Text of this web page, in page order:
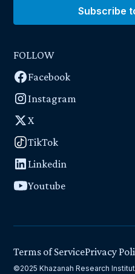
Subscribe
FOLLOW
Facebook
Instagram
X
TikTok
Linkedin
Youtube
©2025 Khazanah Research
Terms of ServicePrivacy